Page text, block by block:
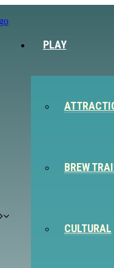
PLAY
BREW
CULTURAL